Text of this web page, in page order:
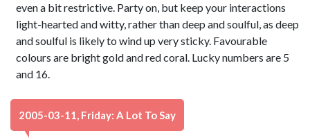
even a bit restrictive. Party on, but keep your interactions
light-hearted and witty, rather than deep and soulful, as deep
and soulful is likely to wind up very sticky. Favourable
colours are bright gold and red coral. Lucky numbers are 5
and 16.
2005-03-11, Friday: A Lot To Say